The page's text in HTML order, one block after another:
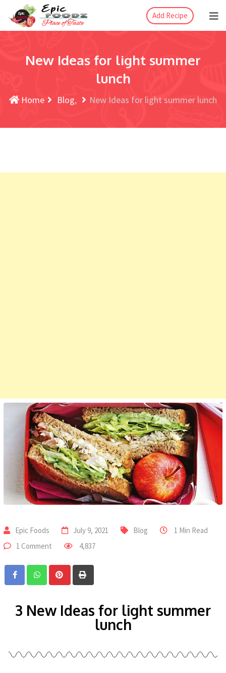
Add Recipe
New Ideas for light summer
lunch
Home Blog New Ideas for light summer lunch
Epic Foods July 9, 2021 Blog
1 Min Read
1 Comment
4,837
3 New Ideas for light summer
lunch